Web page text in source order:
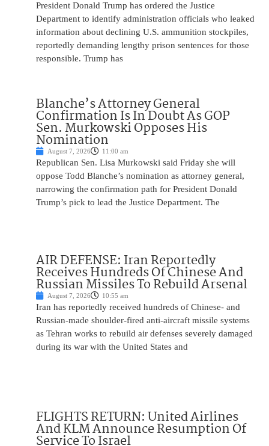
President Donald Trump has ordered the Justice
Department to identify administration officials who leaked
information about declining U.S. ammunition stockpiles,
reportedly demanding lengthy prison sentences for those
responsible. Trump has
Blanche’s Attorney General
Confirmation Is In Doubt As GOP
Sen. Murkowski Opposes His
Nomination
August 7, 2026 11:00 am
Republican Sen. Lisa Murkowski said Friday she will
oppose Todd Blanche’s nomination as attorney general,
narrowing the confirmation path for President Donald
Trump’s pick to lead the Justice Department. The
AIR DEFENSE: Iran Reportedly
Receives Hundreds Of Chinese And
Russian Missiles To Rebuild Arsenal
August 7, 2026 10:55 am
Iran has reportedly received hundreds of Chinese- and
Russian-made shoulder-fired anti-aircraft missile systems
as Tehran works to rebuild air defenses severely damaged
during its war with the United States and
FLIGHTS RETURN: United Airlines
And KLM Announce Resumption Of
Service To Israel